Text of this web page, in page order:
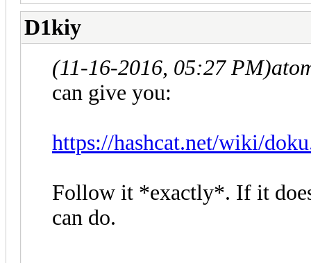
D1kiy
(11-16-2016, 05:27 PM)
can give you:
https://hashcat.net/wiki/
Follow it *exactly*. If it
can do.